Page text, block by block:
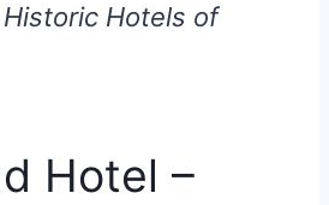
Hotels of
Hotel –